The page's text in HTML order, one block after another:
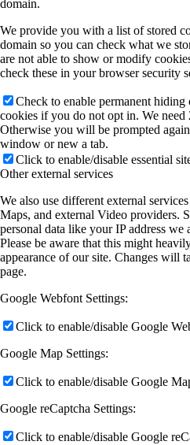
domain.
We provide you with a list of stored
domain so you can check what we
are not able to show or modify
check these in your browser security
Check to enable permanent hiding
cookies if you do not opt in. We need
Otherwise you will be prompted
window or new a tab.
Click to enable/disable essential
Other external services
We also use different external
Maps, and external Video providers.
personal data like your IP address
Please be aware that this might
appearance of our site. Changes will
page.
Google Webfont Settings:
Click to enable/disable Google
Google Map Settings:
Click to enable/disable Google
Google reCaptcha Settings:
Click to enable/disable Google